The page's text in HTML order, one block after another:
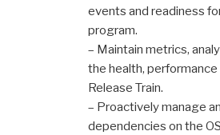
events and readiness
program.
– Maintain metrics,
the health,
Release Train.
– Proactively manage
dependencies on the